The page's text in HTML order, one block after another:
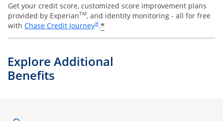
Get your credit score, customized score improvement plans
provided by ExperianTM, and identity monitoring - all for free
with Chase Credit Journey®Opens in a new window
.*
Explore Additional
Benefits